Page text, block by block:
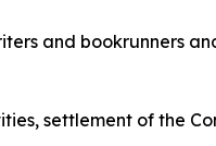
and bookrunners
settlement of the